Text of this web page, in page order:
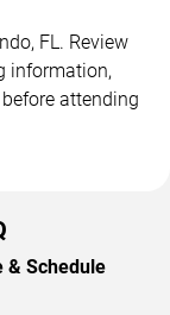
FL. Review
information,
attending
& Schedule